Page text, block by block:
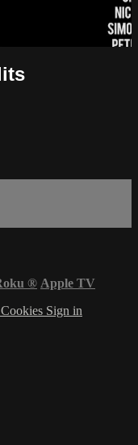
® Apple TV
Cookies Sign in